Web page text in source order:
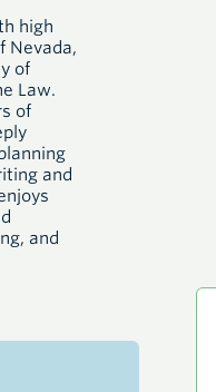
high
Nevada,
of
Law.
of
and
and